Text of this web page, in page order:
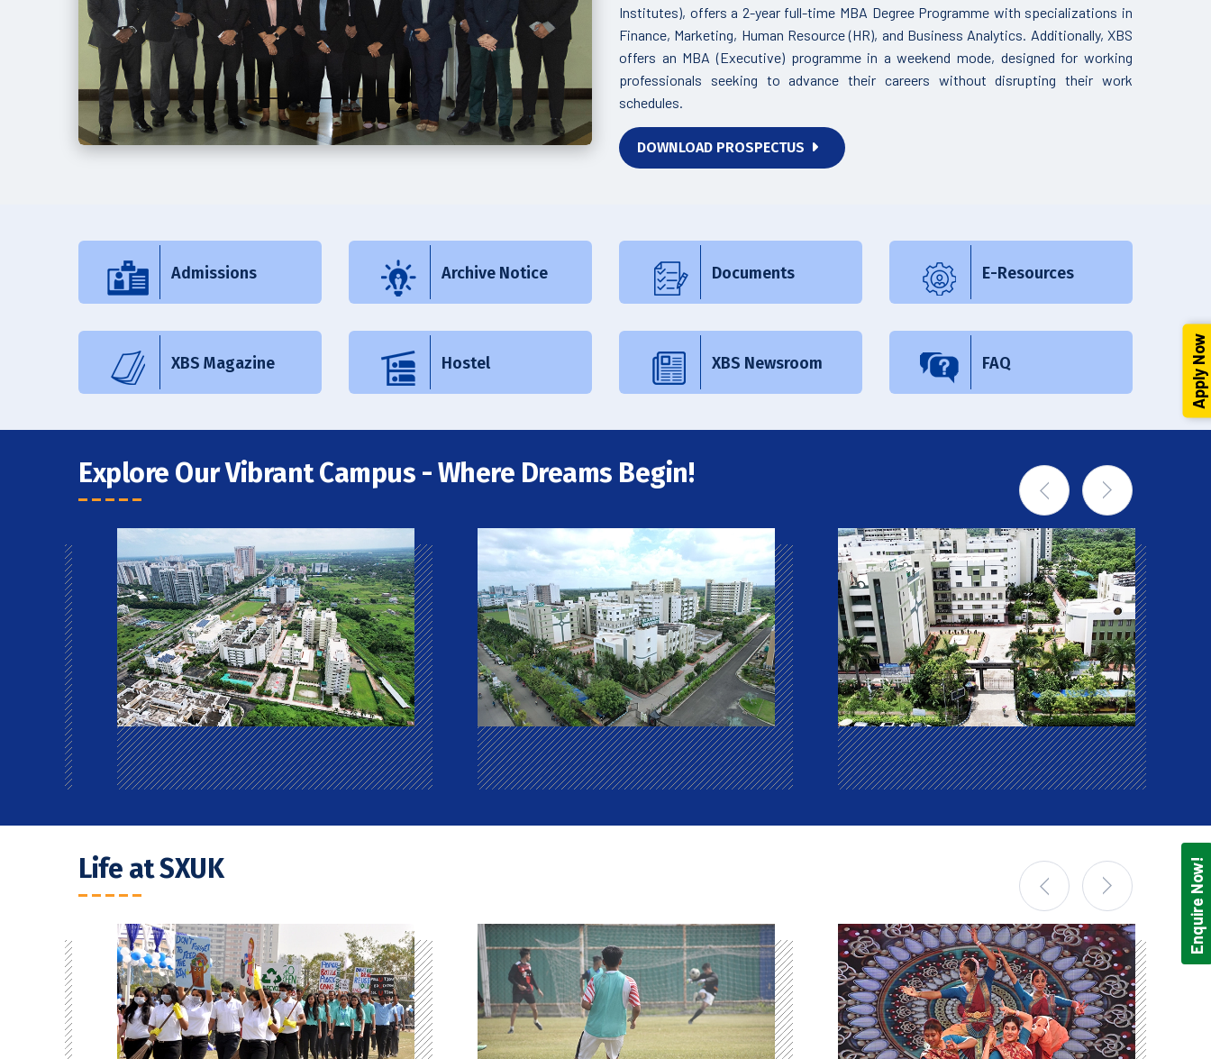
Institutes), offers a 2-year full-time MBA Degree Programme with specializations in
Finance, Marketing, Human Resource (HR), and Business Analytics. Additionally, XBS
offers an MBA (Executive) programme in a weekend mode, designed for working
professionals seeking to advance their careers without disrupting their work
schedules.
DOWNLOAD PROSPECTUS
Admissions Archive Notice Documents E-Resources
XBS Magazine Hostel XBS Newsroom FAQ
Explore Our Vibrant Campus - Where Dreams Begin!
Life at SXUK Enquire Now!
Apply Now